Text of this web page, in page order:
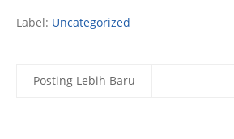
Label: Uncategorized
Posting Lebih Baru